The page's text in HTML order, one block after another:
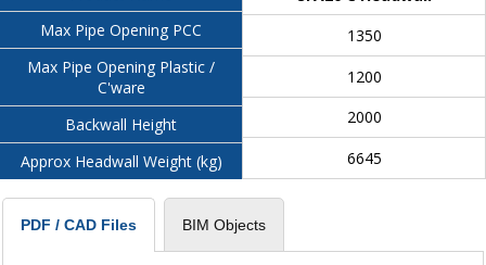
Max Pipe Opening PCC
Max Pipe Opening Plastic /
C'ware
Backwall Height
Approx Headwall Weight (kg)
1350
1200
2000
6645
PDF / CAD Files BIM Objects